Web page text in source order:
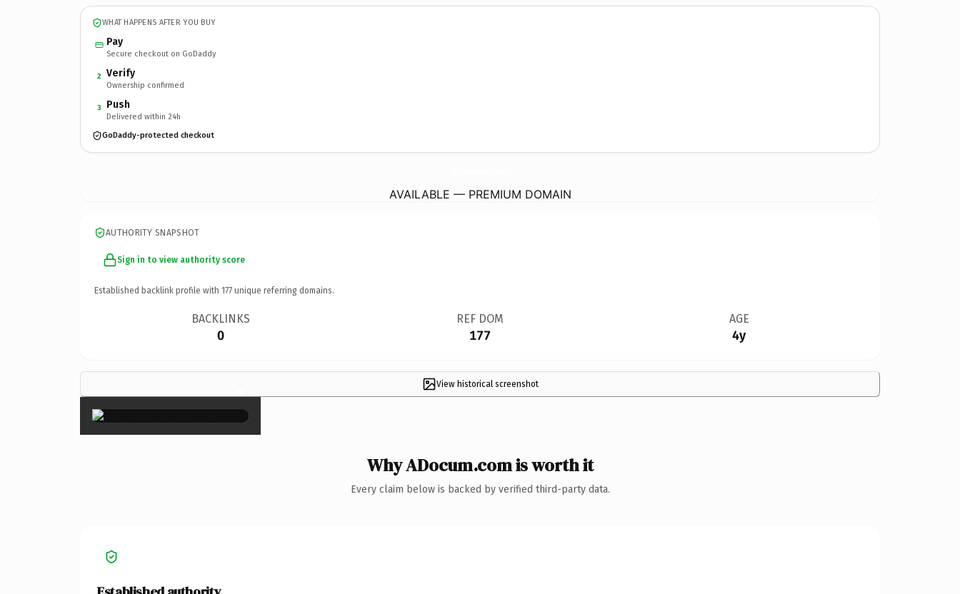
WHAT HAPPENS AFTER YOU BUY
Pay
Secure checkout on GoDaddy
2 Verify
Ownership confirmed
3 Push
Delivered within 24h
GoDaddy-protected checkout
AVAILABLE — PREMIUM DOMAIN
AUTHORITY SNAPSHOT
Sign in to view authority score
Established backlink profile with 177 unique referring domains.
BACKLINKS
0
REF DOM
177
AGE
4y
View historical screenshot
×
Why ADocum.com is worth it
Every claim below is backed by verified third-party data.